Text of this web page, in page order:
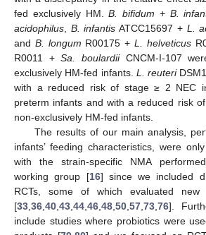
fed exclusively HM.B. bifidum + B.
acidophilus
B. infantis ATCC15697 + L.
and B. longum R00175 +L. helveticus
R0011 +Sa. boulardiiCNCM-I-107
exclusively HM-fed infants. L. reuteri
with a reduced risk of stage ≥ 2 NEC
preterm infants and with a reduced risk
non-exclusively HM-fed infants.
The results of our main analysis,
infants’ feeding characteristics, were
with the strain-specific NMA
working group [16] since we included
RCTs, some of which evaluated new
[33 36 40 43 44 46 48 50 57 73 76].
include studies where probiotics were